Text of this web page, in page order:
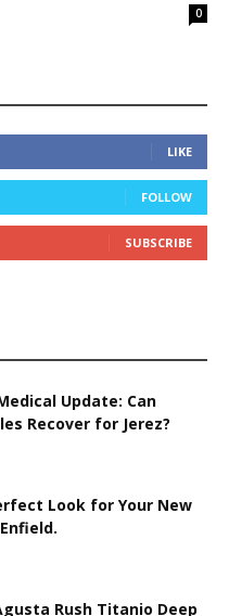
0
LIKE
FOLLOW
SUBSCRIBE
Update: Can
Recover for Jerez?
Look for Your New
Rush Titanio Deep